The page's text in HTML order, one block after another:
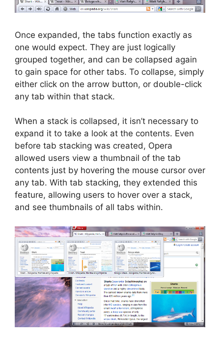
Once expanded, the tabs function exactly as
one would expect. They are just logically
grouped together, and can be collapsed again
to gain space for other tabs. To collapse, simply
either click on the arrow button, or double-click
any tab within that stack.
When a stack is collapsed, it isn’t necessary to
expand it to take a look at the contents. Even
before tab stacking was created, Opera
allowed users view a thumbnail of the tab
contents just by hovering the mouse cursor over
any tab. With tab stacking, they extended this
feature, allowing users to hover over a stack,
and see thumbnails of all tabs within.